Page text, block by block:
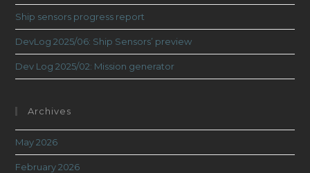
Ship sensors progress report
DevLog 2025/06: Ship Sensors’ preview
Dev Log 2025/02: Mission generator
Archives
May 2026
February 2026